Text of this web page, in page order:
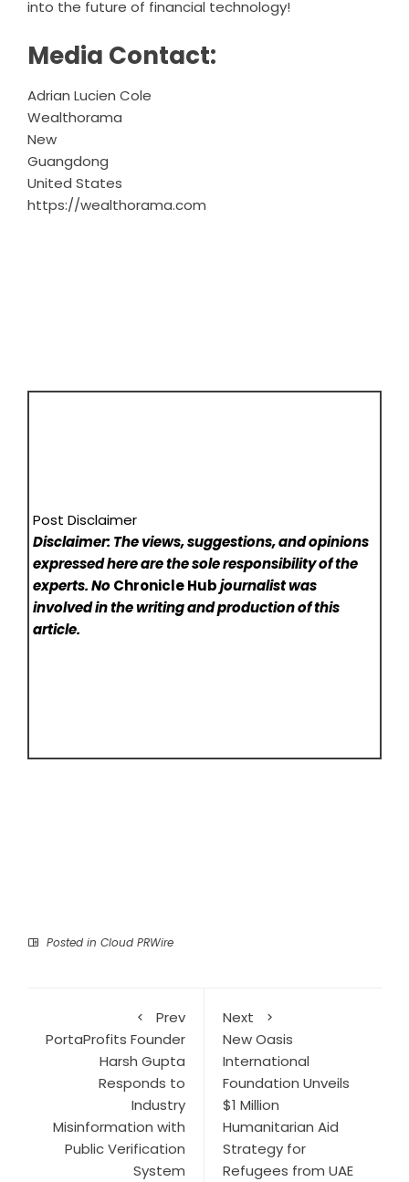
into the future of financial technology!
Media Contact:
Adrian Lucien Cole
Wealthorama
New
Guangdong
United States
https://wealthorama.com
Post Disclaimer
Disclaimer: The views, suggestions, and opinions
expressed here are the sole responsibility of the
experts. NoChronicle Hubjournalist was
involved in the writing and production of this
article.
Posted in Cloud PRWire
Prev
PortaProfits Founder
Harsh Gupta
Responds to
Industry
Misinformation with
Public Verification
System
Next
New Oasis
International
Foundation Unveils
$1 Million
Humanitarian Aid
Strategy for
Refugees from UAE